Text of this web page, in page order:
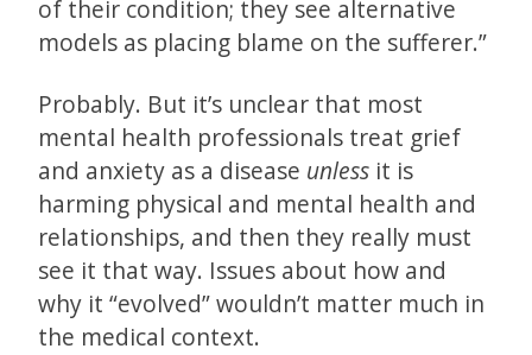
of their condition; they see alternative
models as placing blame on the sufferer.”
Probably. But it’s unclear that most
mental health professionals treat grief
and anxiety as a disease unless it is
harming physical and mental health and
relationships, and then they really must
see it that way. Issues about how and
why it “evolved” wouldn’t matter much in
the medical context.